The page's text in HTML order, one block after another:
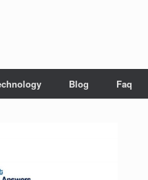
Blog Faq